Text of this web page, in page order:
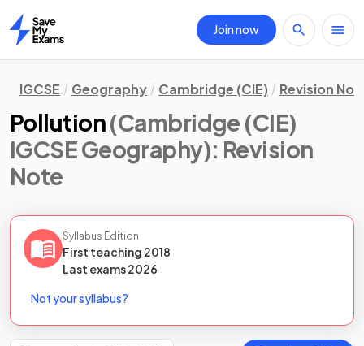
Home
Join now
IGCSE Geography Cambridge (CIE) Revision
Pollution(Cambridge (CIE)
IGCSE Geography): Revision
Note
Syllabus Edition
First teaching 2018
Last exams2026
Not your syllabus?